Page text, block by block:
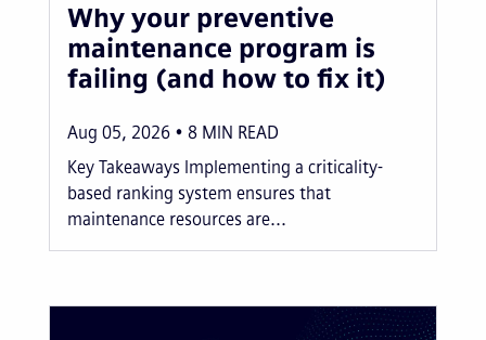
Why your preventive
maintenance program is
failing (and how to fix it)
Aug 05, 2026 8 MIN READ
Key Takeaways Implementing a criticality-
based ranking system ensures that
maintenance resources are...